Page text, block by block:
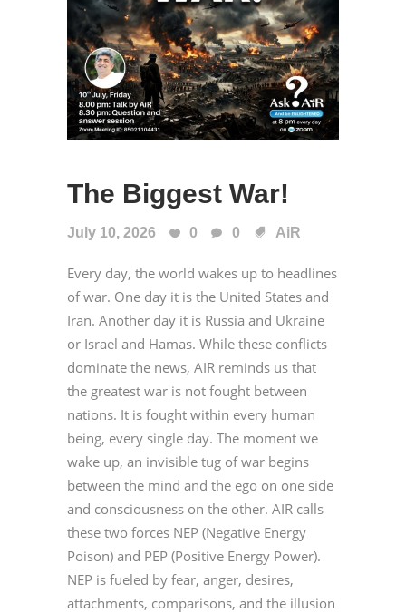
The Biggest War!
July 10, 2026 0 0 AiR
Every day, the world wakes up to headlines
of war. One day it is the United States and
Iran. Another day it is Russia and Ukraine
or Israel and Hamas. While these conflicts
dominate the news, AIR reminds us that
the greatest war is not fought between
nations. It is fought within every human
being, every single day. The moment we
wake up, an invisible tug of war begins
between the mind and the ego on one side
and consciousness on the other. AIR calls
these two forces NEP (Negative Energy
Poison) and PEP (Positive Energy Power).
NEP is fueled by fear, anger, desires,
attachments, comparisons, and the illusion